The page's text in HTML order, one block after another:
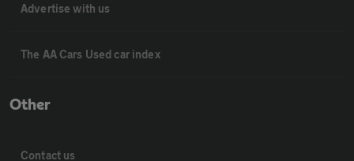
Advertise with us
The AA Cars Used car index
Other
Contact us